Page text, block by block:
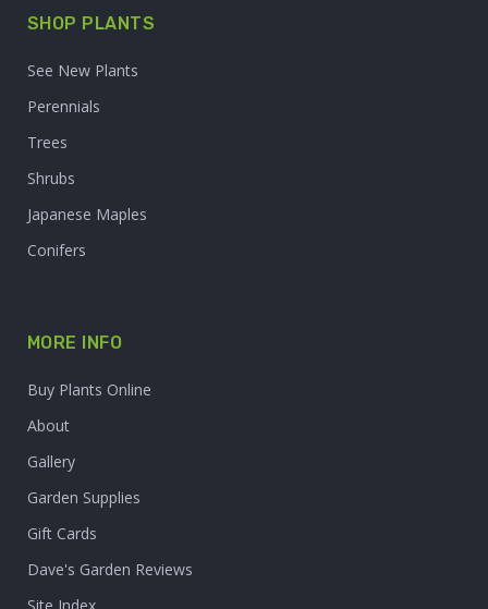
SHOP PLANTS
See New Plants
Perennials
Trees
Shrubs
Japanese Maples
Conifers
MORE INFO
Buy Plants Online
About
Gallery
Garden Supplies
Gift Cards
Dave's Garden Reviews